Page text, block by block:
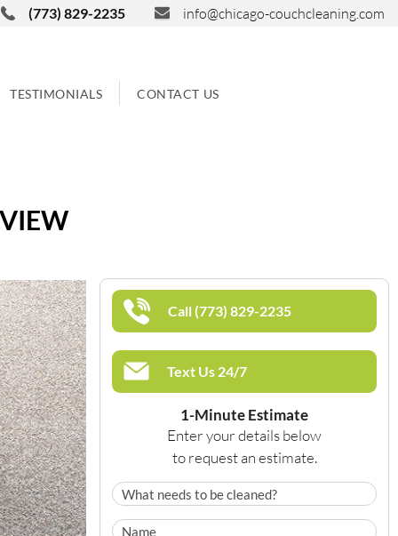
(773) 829-2235 info@chicago-couchcleaning.com
TESTIMONIALS CONTACT US
Call (773) 829-2235
Text Us 24/7
1-Minute Estimate
Enter your details below
to request an estimate.